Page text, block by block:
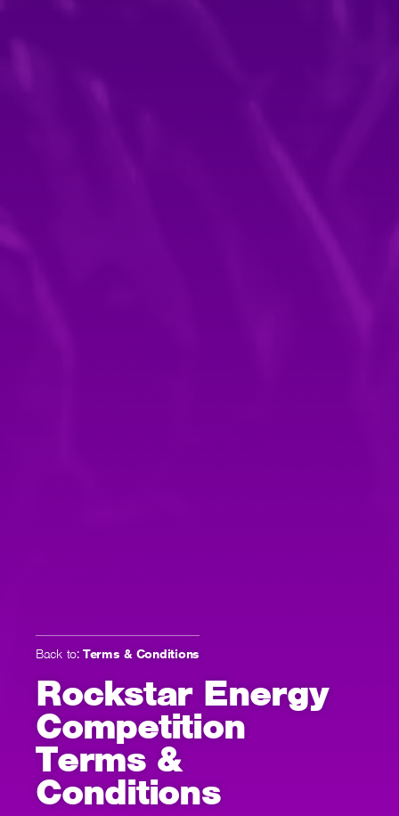
Back to: Terms & Conditions
Rockstar Energy
Competition
Terms &
Conditions